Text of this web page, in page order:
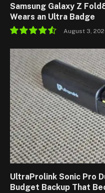
Samsung Galaxy Z
Wears an Ultra Badge
9.1
August 3,
UltraProlink Sonic Pro
Budget Backup That